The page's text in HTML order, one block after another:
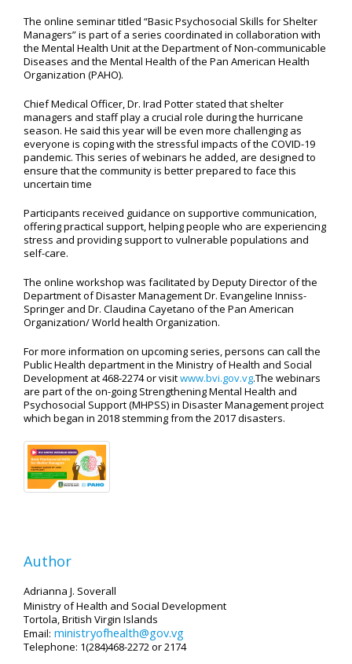
The online seminar titled “Basic Psychosocial Skills for Shelter
Managers” is part of a series coordinated in collaboration with
the Mental Health Unit at the Department of Non-communicable
Diseases and the Mental Health of the Pan American Health
Organization (PAHO).
Chief Medical Officer, Dr. Irad Potter stated that shelter
managers and staff play a crucial role during the hurricane
season. He said this year will be even more challenging as
everyone is coping with the stressful impacts of the COVID-19
pandemic. This series of webinars he added, are designed to
ensure that the community is better prepared to face this
uncertain time
Participants received guidance on supportive communication,
offering practical support, helping people who are experiencing
stress and providing support to vulnerable populations and
self-care.
The online workshop was facilitated by Deputy Director of the
Department of Disaster Management Dr. Evangeline Inniss-
Springer and Dr. Claudina Cayetano of the Pan American
Organization/ World health Organization.
For more information on upcoming series, persons can call the
Public Health department in the Ministry of Health and Social
Development at 468-2274 or visitwww.bvi.gov.vg.The webinars
are part of the on-going Strengthening Mental Health and
Psychosocial Support (MHPSS) in Disaster Management project
which began in 2018 stemming from the 2017 disasters.
Author
Adrianna J. Soverall
Ministry of Health and Social Development
Tortola, British Virgin Islands
Email: ministryofhealth@gov.vg
Telephone: 1(284)468-2272 or 2174